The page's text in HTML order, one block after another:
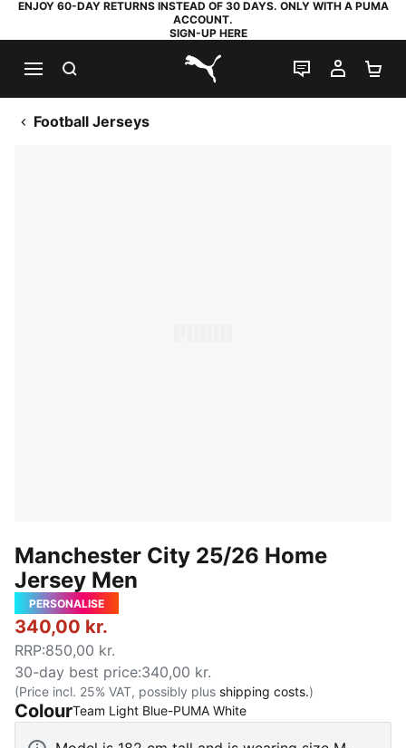
ENJOY 60-DAY RETURNS INSTEAD OF 30 DAYS. ONLY WITH A PUMA
ACCOUNT.
SIGN-UP HERE
PUMA.com
LIVE CHAT
MY
Football Jerseys
Manchester City 25/26 Home
Jersey Men
PERSONALISE
340,00 kr.
RRP:850,00 kr.
30-day best price:340,00 kr.
(Price incl. 25% VAT, possibly plus shipping costs.)
ColourTeam Light Blue-PUMA White: